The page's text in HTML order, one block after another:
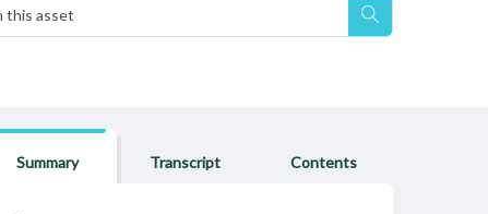
Summary Transcript Contents